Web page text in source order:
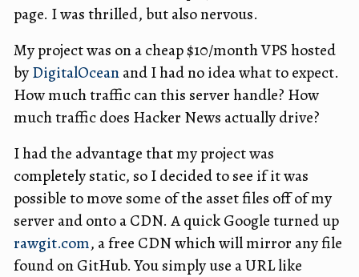
page. I was thrilled, but also nervous.
My project was on a cheap $10/month VPS hosted
byDigitalOceanand I had no idea what to expect.
How much traffic can this server handle? How
much traffic does Hacker News actually drive?
I had the advantage that my project was
completely static, so I decided to see if it was
possible to move some of the asset files off of my
server and onto a CDN. A quick Google turned up
rawgit.com, a free CDN which will mirror any file
found on GitHub. You simply use a URL like